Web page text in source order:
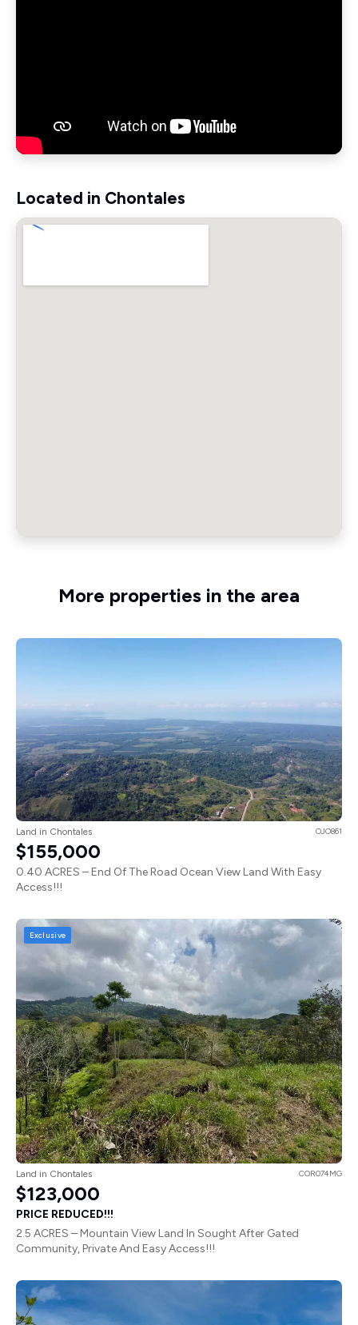
Located in Chontales
More properties in the area
Land in Chontales OJO861
$155,000
0.40 ACRES – End Of The Road Ocean View Land With Easy
Access!!!
Exclusive
Land in Chontales COR074MG
$123,000
PRICE REDUCED!!!
2.5 ACRES – Mountain View Land In Sought After Gated
Community, Private And Easy Access!!!